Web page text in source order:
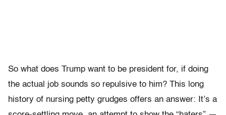
So what does Trump want to be president for, if doing
the actual job sounds so repulsive to him? This long
history of nursing petty grudges offers an answer: It’s a